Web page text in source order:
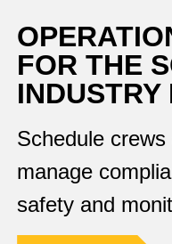
FOR THE
Schedule
manage
safety and